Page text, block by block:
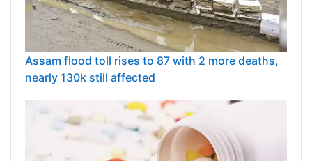
Assam flood toll rises to 87 with 2 more deaths,
nearly 130k still affected